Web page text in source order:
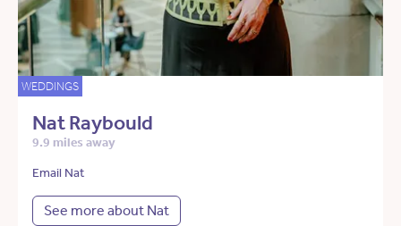
WEDDINGS
Nat Raybould
9.9 miles away
Email Nat
See more about Nat